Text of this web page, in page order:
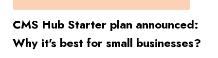
CMS Hub Starter plan announced:
Why it's best for small businesses?